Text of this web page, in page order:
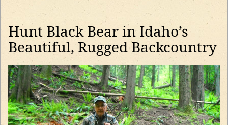
Hunt Black Bear in Idaho’s
Beautiful, Rugged Backcountry